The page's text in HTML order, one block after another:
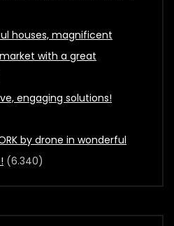
houses, magnificent
with a great
engaging solutions!
by drone in wonderful
(6.340)